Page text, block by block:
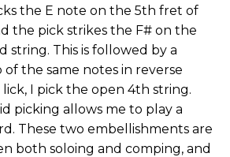
the E note on the 5th fret of
the pick strikes the F# on the
string. This is followed by a
the same notes in reverse
I pick the open 4th string.
picking allows me to play a
These two embellishments are
both soloing and comping, and